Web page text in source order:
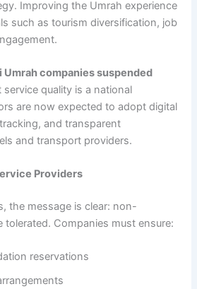
Improving the Umrah experience
such as tourism diversification, job
Umrah companies suspended
quality is a national
are now expected to adopt digital
and transparent
and transport providers.
Providers
the message is clear: non-
tolerated. Companies must ensure:
reservations